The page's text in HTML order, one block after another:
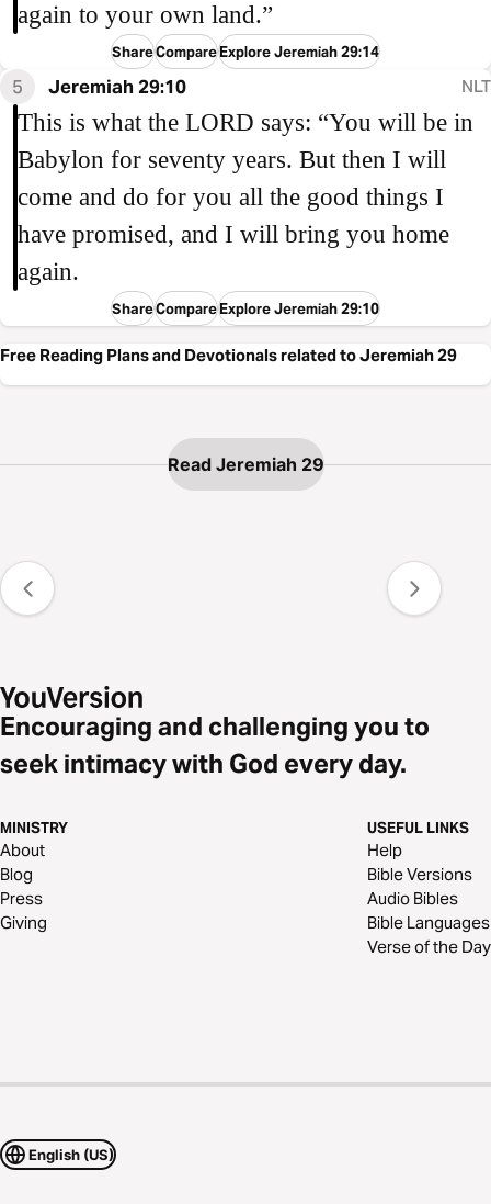
again to your own land.”
ShareCompareExplore Jeremiah 29:14
5 Jeremiah 29:10 NLT
This is what the LORD says: “You will be in
Babylon for seventy years. But then I will
come and do for you all the good things I
have promised, and I will bring you home
again.
ShareCompareExplore Jeremiah 29:10
Free Reading Plans and Devotionals related to Jeremiah 29
Read Jeremiah 29
Encouraging and challenging you to
seek intimacy with God every day.
MINISTRY
About
Blog
Press
Giving
USEFUL LINKS
Help
Bible Versions
Audio Bibles
Bible Languages
Verse of the Day
English (US)